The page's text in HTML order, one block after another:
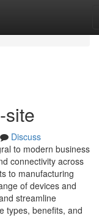
site
Discuss
to modern business
connectivity across
to manufacturing
of devices and
streamline
types, benefits, and